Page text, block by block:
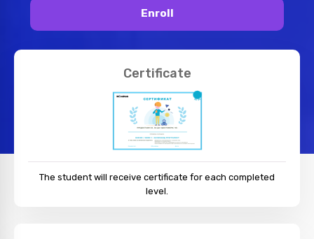
Enroll
Certificate
The student will receive certificate for each completed
level.